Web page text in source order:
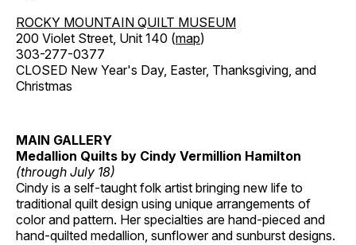
ROCKY MOUNTAIN QUILT MUSEUM
200 Violet Street, Unit 140 (map)
303-277-0377
CLOSED New Year's Day, Easter, Thanksgiving, and
Christmas
MAIN GALLERY
Medallion Quilts by Cindy Vermillion Hamilton
(through July 18)
Cindy is a self-taught folk artist bringing new life to
traditional quilt design using unique arrangements of
color and pattern. Her specialties are hand-pieced and
hand-quilted medallion, sunflower and sunburst designs.